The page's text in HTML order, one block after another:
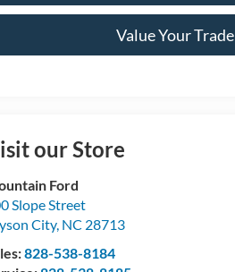
Value Your Trade
our Store
Ford
Slope Street
City, NC 28713
828-538-8184